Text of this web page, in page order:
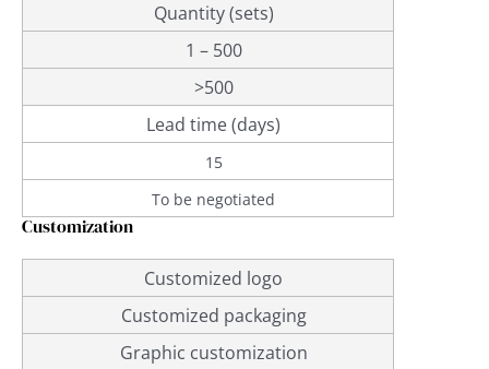
Quantity (sets)
1 – 500
>500
Lead time (days)
15
To be negotiated
Customization
Customized logo
Customized packaging
Graphic customization